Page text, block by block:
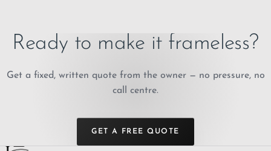
Ready to make it frameless?
Get a fixed, written quote from the owner — no pressure, no
call centre.
GET A FREE QUOTE